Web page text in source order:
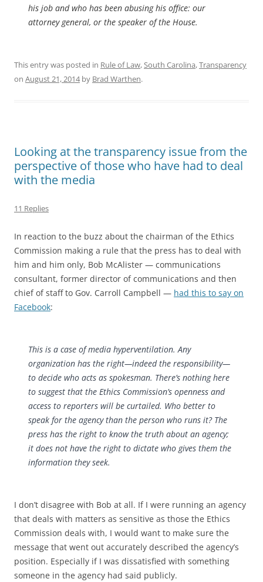
his job and who has been abusing his office: our
attorney general, or the speaker of the House.
This entry was posted in Rule of Law, South Carolina,Transparency
on August 21, 2014by Brad Warthen.
Looking at the transparency issue from the
perspective of those who have had to deal
with the media
11 Replies
In reaction to the buzz about the chairman of the Ethics
Commission making a rule that the press has to deal with
him and him only, Bob McAlister — communications
consultant, former director of communications and then
chief of staff to Gov. Carroll Campbell — had this to say on
Facebook:
This is a case of media hyperventilation. Any
organization has the right—indeed the responsibility—
to decide who acts as spokesman. There’s nothing here
to suggest that the Ethics Commission’s openness and
access to reporters will be curtailed. Who better to
speak for the agency than the person who runs it? The
press has the right to know the truth about an agency;
it does not have the right to dictate who gives them the
information they seek.
I don’t disagree with Bob at all. If I were running an agency
that deals with matters as sensitive as those the Ethics
Commission deals with, I would want to make sure the
message that went out accurately described the agency’s
position. Especially if I was dissatisfied with something
someone in the agency had said publicly.